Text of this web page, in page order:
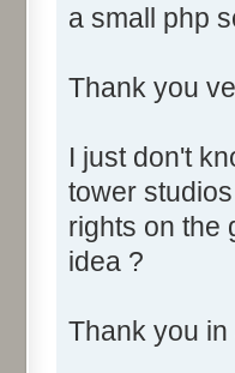
a small php
Thank you
I just don't
tower
rights on the
idea ?
Thank you